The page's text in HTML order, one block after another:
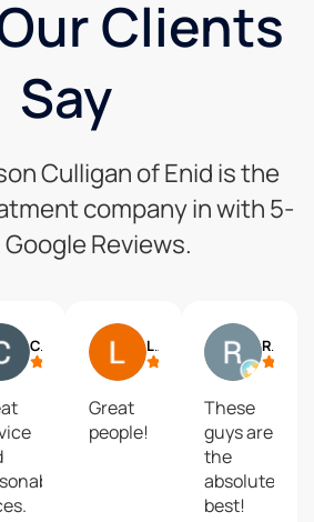
Clients
Say
Culligan of Enid is the
company in with 5-
Reviews.
Chris M. Linda McNew
Great
people!
Robert Villones
These
guys are
the
absolute
best!